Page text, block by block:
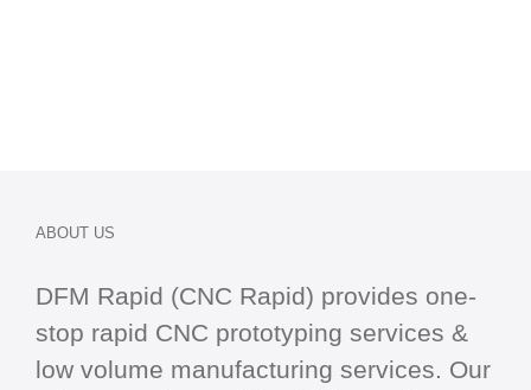
ABOUT US
DFM Rapid (CNC Rapid) provides one-
stop rapid CNC prototyping services &
low volume manufacturing services. Our